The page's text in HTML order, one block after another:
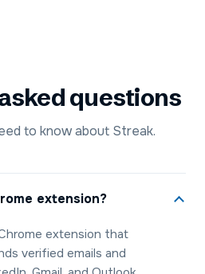
questions
to know about Streak.
extension?
extension that
verified emails and